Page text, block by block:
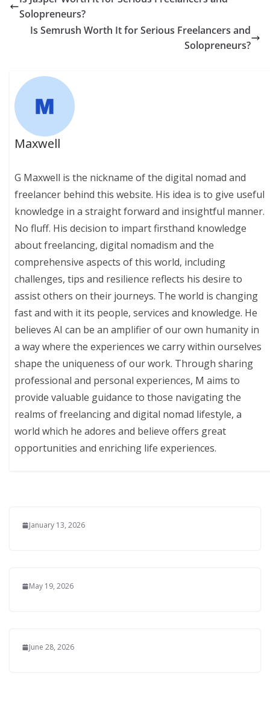
Solopreneurs?
Is Semrush Worth It for Serious Freelancers and
Solopreneurs?
Maxwell
G Maxwell is the nickname of the digital nomad and
freelancer behind this website. His idea is to give useful
knowledge in a straight forward and insightful manner.
No fluff. His decision to impart firsthand knowledge
about freelancing, digital nomadism and the
comprehensive aspects of this world, including
challenges, tips and resilience reflects his desire to
assist others on their journeys. The world is changing
fast and with it its people, services and knowledge. He
believes AI can be an amplifier of our own humanity in
a way where the experiences we carry within ourselves
shape the uniqueness of our work. Through sharing
professional and personal experiences, M aims to
provide valuable guidance to those navigating the
realms of freelancing and digital nomad lifestyle, a
world which he adores and believe offers great
opportunities and enriching life experiences.
January 13, 2026
May 19, 2026
June 28, 2026